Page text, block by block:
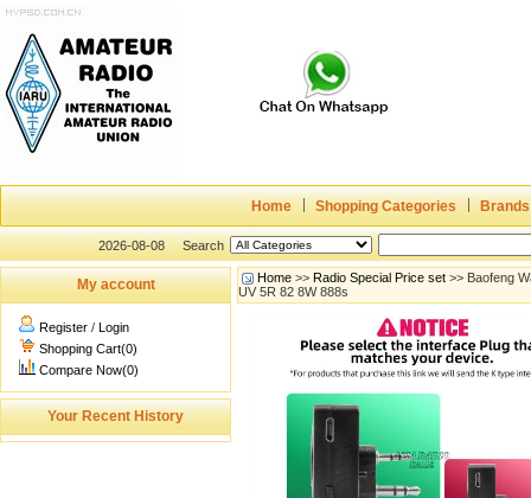
Home Shopping Categories Brands
2026-08-08 Search
My account
Register / Login
Shopping Cart(0)
Compare Now(0)
Your Recent History
Home >> Radio Special Price set >> Baofeng
UV 5R 82 8W 888s